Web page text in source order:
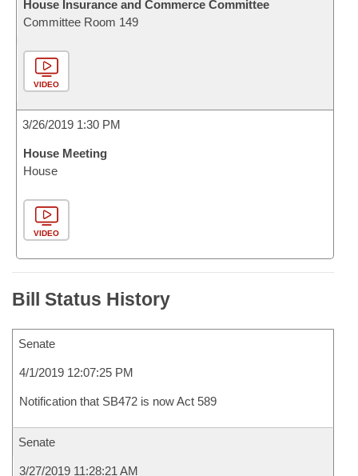
House Insurance and Commerce Committee
Committee Room 149
VIDEO
3/26/2019 1:30 PM
House Meeting
House
VIDEO
Bill Status History
Senate
4/1/2019 12:07:25 PM
Notification that SB472 is now Act 589
Senate
3/27/2019 11:28:21 AM